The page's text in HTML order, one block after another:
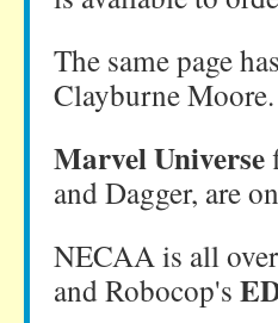
The same page has
Clayburne Moore.
Marvel Universe
and Dagger, are
NECAA is all
and Robocop's